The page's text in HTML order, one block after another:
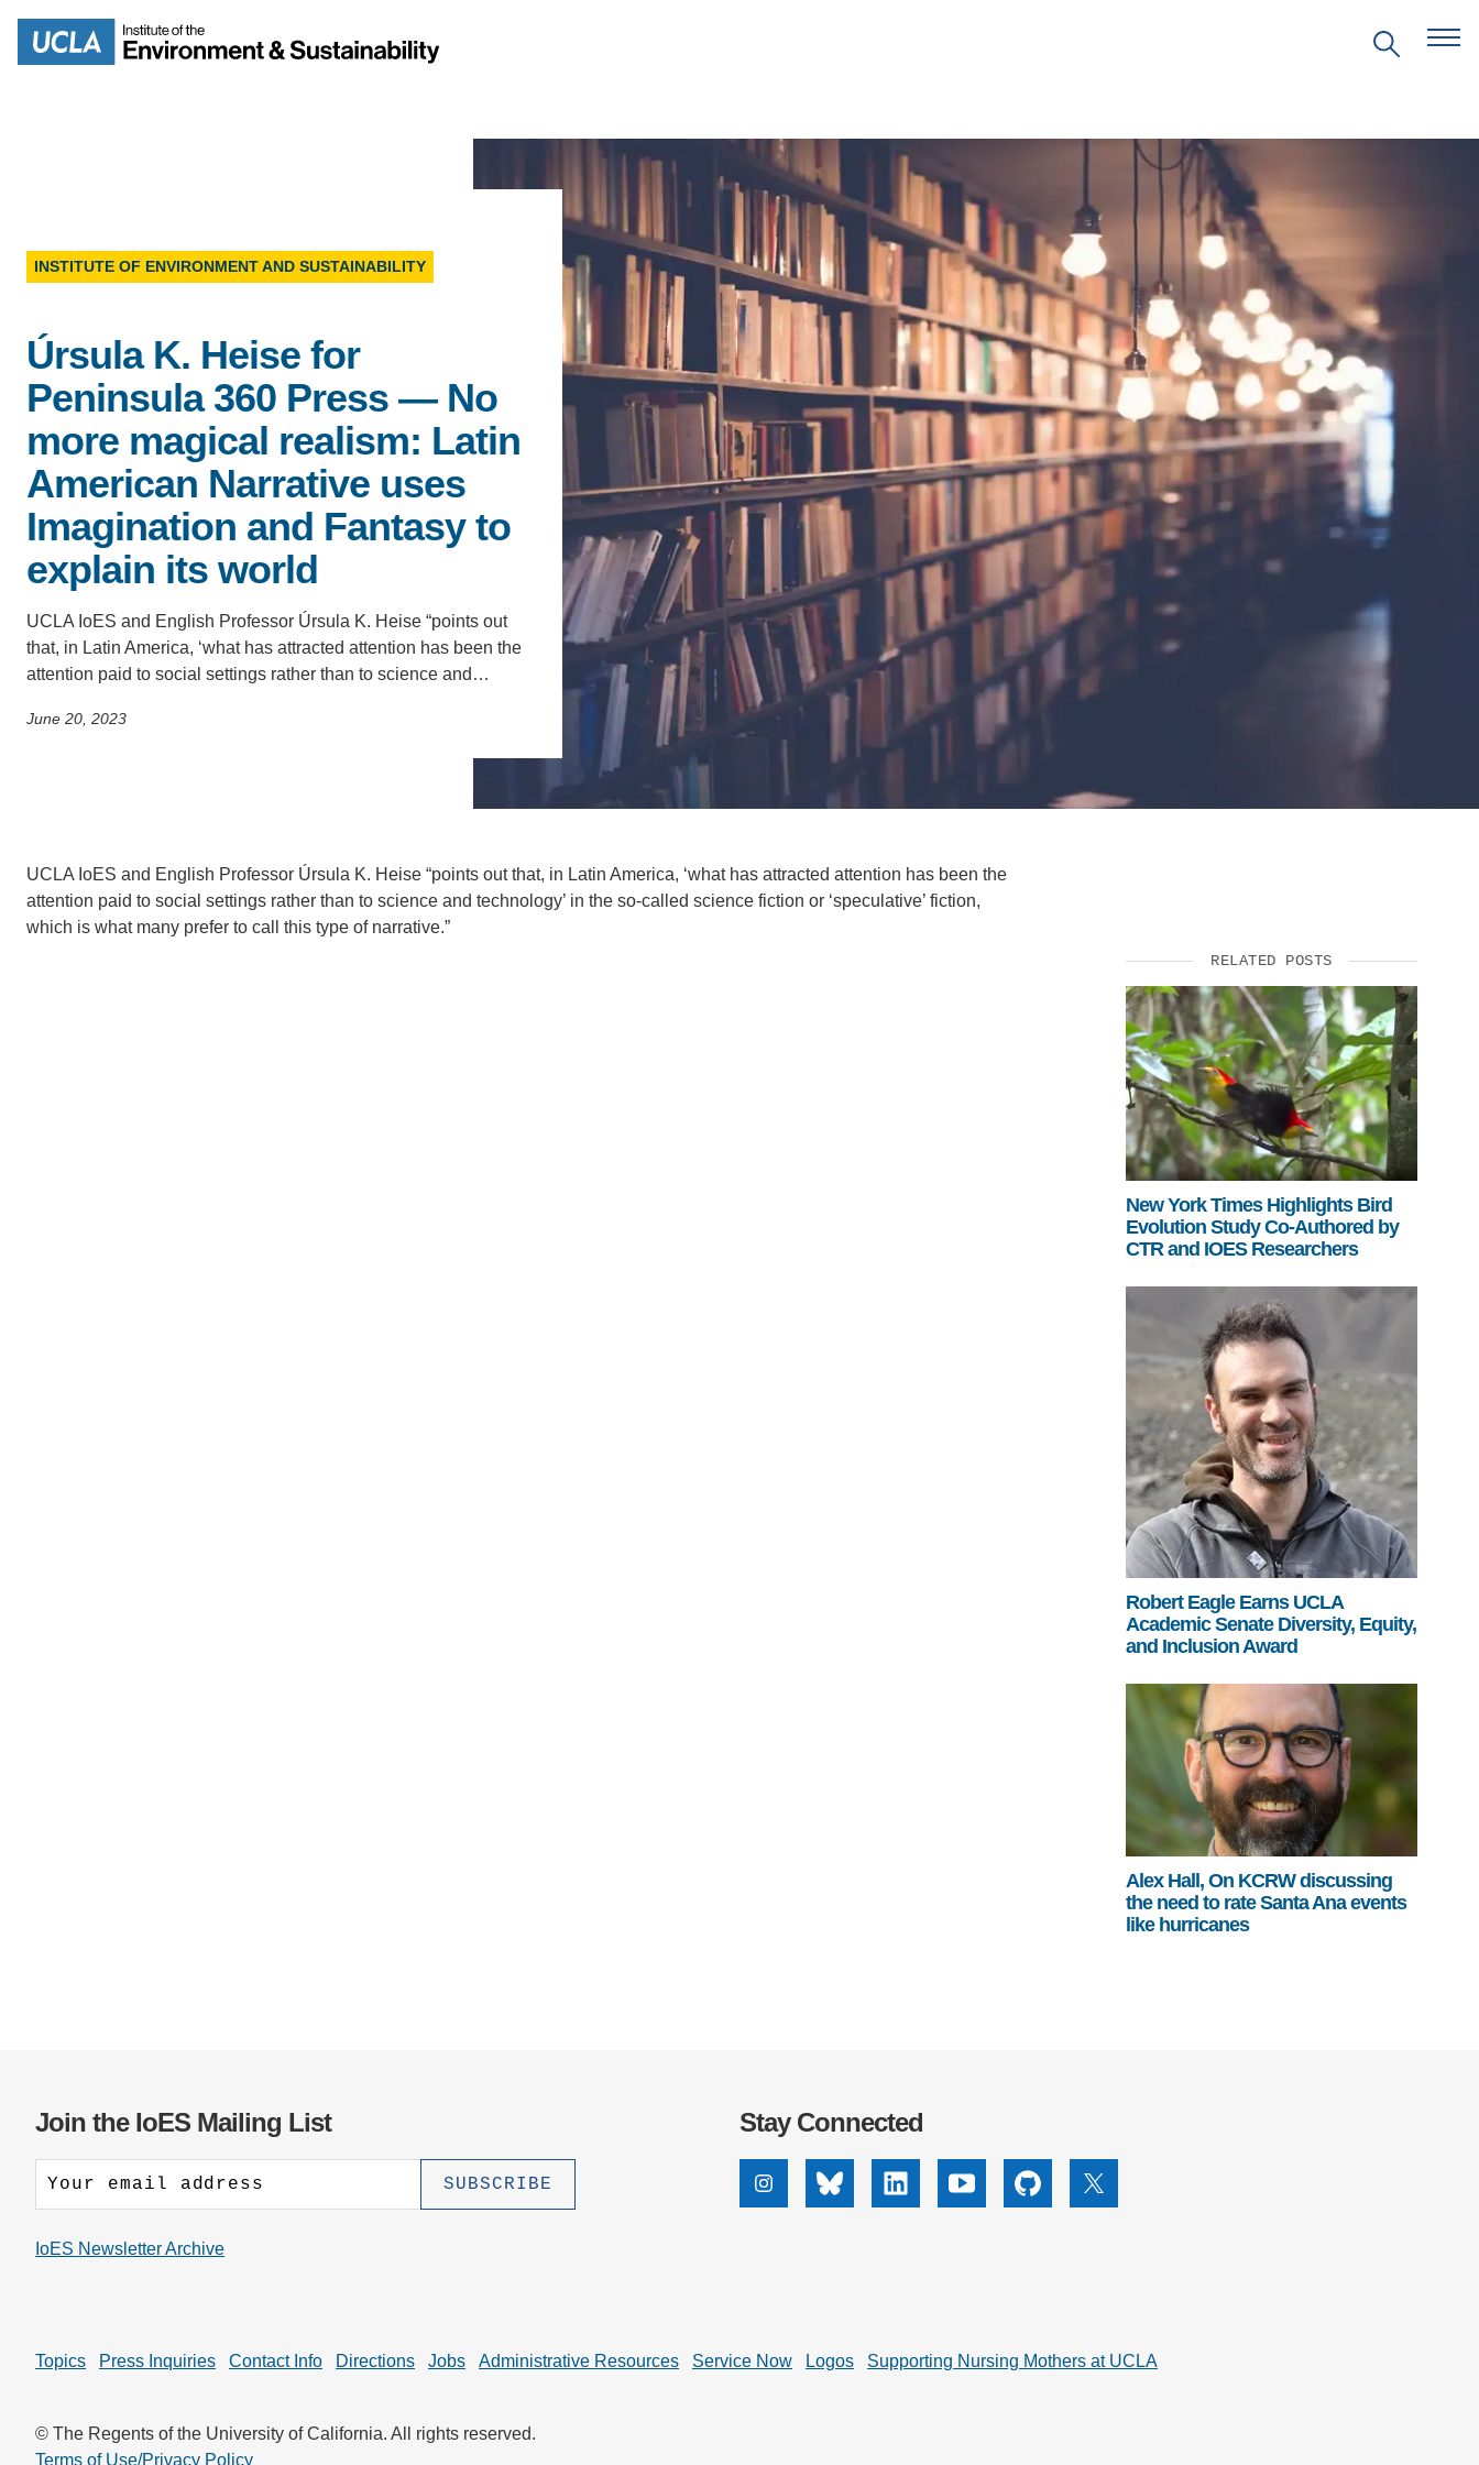
main
Search
MISSION
IOES NEWSROOM
IOES MAGAZINE
ACCOMPLISHMENTS
ENVIRONMENTAL EDUCATION IN
THE ANTHROPOCENE
B.S. IN ENVIRONMENTAL SCIENCE
MINOR IN ENVIRONMENTAL
SYSTEMS AND SOCIETY
D.ENV. IN ENVIRONMENTAL
SCIENCE AND ENGINEERING
PH.D. IN ENVIRONMENT AND
SUSTAINABILITY
LEADERS IN SUSTAINABILITY
GRADUATE CERTIFICATE
TOPICS
CENTERS
FIELD SITES
PROJECTS
PUBLICATIONS
EVENTS
PRITZKER EMERGING
ENVIRONMENTAL GENIUS AWARD
PARTNERSHIPS
VIDEOS
SUPPORT US
INSTITUTE OF ENVIRONMENT AND SUSTAINABILITY
Úrsula K. Heise for
Peninsula 360 Press — No
more magical realism: Latin
American Narrative uses
Imagination and Fantasy to
explain its world
UCLA IoES and English Professor Úrsula K. Heise “points out
that, in Latin America, ‘what has attracted attention has been the
attention paid to social settings rather than to science and…
June 20, 2023
UCLA IoES and English Professor Úrsula K. Heise “points out that, in Latin America, ‘what has attracted attention has been the
attention paid to social settings rather than to science and technology’ in the so-called science fiction or ‘speculative’ fiction,
which is what many prefer to call this type of narrative.”
RELATED POSTS
New York Times Highlights Bird
Evolution Study Co-Authored by
CTR and IOES Researchers
Robert Eagle Earns UCLA
Academic Senate Diversity, Equity,
and Inclusion Award
Alex Hall, On KCRW discussing
the need to rate Santa Ana events
like hurricanes
Join the IoES Mailing List
IoES Newsletter Archive
Stay Connected
InstagramBlueskyLinkedinYoutubeGithub X
Topics Press Inquiries Contact Info Directions Jobs Administrative Resources Service Now Logos Supporting Nursing Mothers at UCLA
© The Regents of the University of California. All rights reserved.
Terms of Use/Privacy Policy